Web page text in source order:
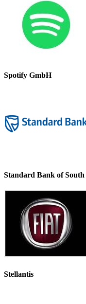
Spotify GmbH
Standard Bank of
Stellantis